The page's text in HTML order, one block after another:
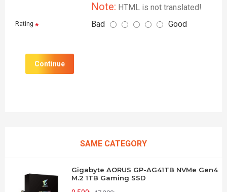
Note: HTML is not translated!
Rating Bad Good
Continue
SAME CATEGORY
Gigabyte AORUS GP-AG41TB NVMe Gen4
M.2 1TB Gaming SSD